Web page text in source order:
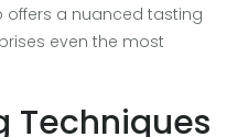
offers a nuanced tasting
even the most
Techniques